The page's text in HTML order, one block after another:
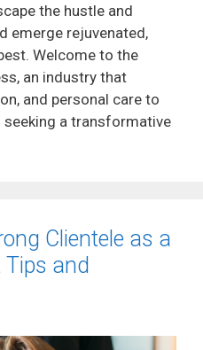
the hustle and
emerge rejuvenated,
Welcome to the
an industry that
and personal care to
a transformative
Clientele as a
Tips and